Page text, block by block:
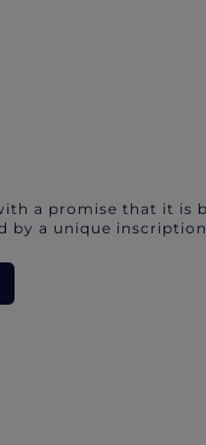
a promise that it is
by a unique